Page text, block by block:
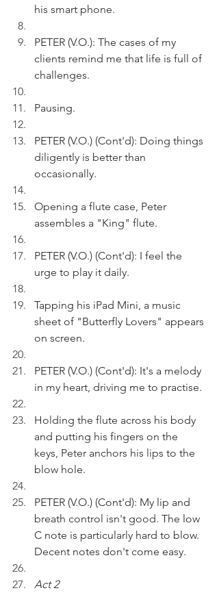
his smart phone.
PETER (V.O.): The cases of my
clients remind me that life is full of
challenges.
Pausing.
PETER (V.O.) (Cont'd): Doing things
diligently is better than
occasionally.
Opening a flute case, Peter
assembles a "King" flute.
PETER (V.O.) (Cont'd): I feel the
urge to play it daily.
Tapping his iPad Mini, a music
sheet of "Butterfly Lovers" appears
on screen.
PETER (V.O.) (Cont'd): It's a melody
in my heart, driving me to practise.
Holding the flute across his body
and putting his fingers on the
keys, Peter anchors his lips to the
blow hole.
PETER (V.O.) (Cont'd): My lip and
breath control isn't good. The low
C note is particularly hard to blow.
Decent notes don't come easy.
Act 2